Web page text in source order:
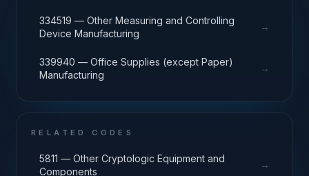
334519 — Other Measuring and Controlling
Device Manufacturing
→
339940 — Office Supplies (except Paper)
Manufacturing
→
RELATED CODES
5811 — Other Cryptologic Equipment and
Components
→